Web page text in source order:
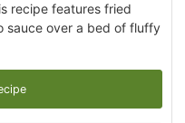
recipe features fried
sauce over a bed of fluffy